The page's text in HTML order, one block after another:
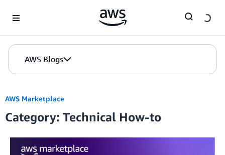
AWS Blogs
AWS Marketplace
Category: Technical How-to